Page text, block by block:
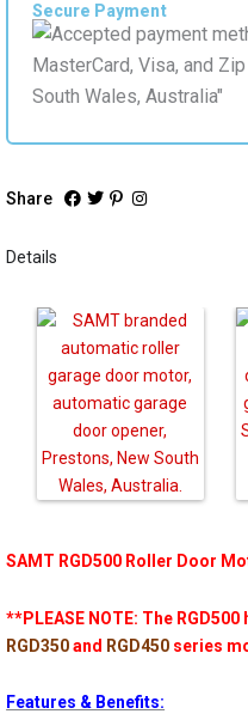
Secure Payment
Share
Details
SAMT RGD500 Roller Door
**PLEASE NOTE: The
RGD350and RGD450 series
Features & Benefits: